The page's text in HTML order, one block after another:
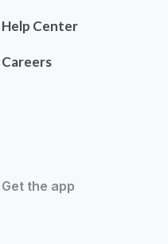
Help Center
Careers
Get the app